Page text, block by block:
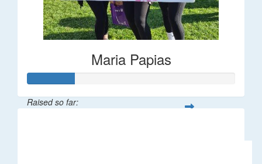
Maria Papias
Raised so far: